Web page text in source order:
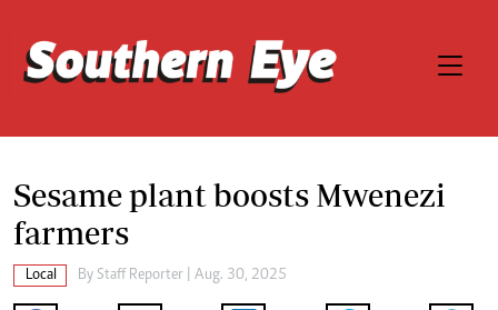
Sesame plant boosts Mwenezi
farmers
Local By Staff Reporter | Aug. 30, 2025